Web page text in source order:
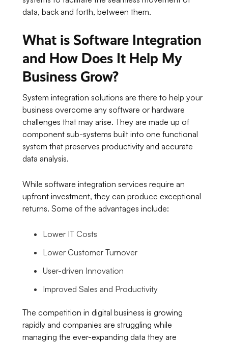
data, back and forth, between them.
What is Software Integration
and How Does It Help My
Business Grow?
System integration solutions are there to help your
business overcome any software or hardware
challenges that may arise. They are made up of
component sub-systems built into one functional
system that preserves productivity and accurate
data analysis.
While software integration services require an
upfront investment, they can produce exceptional
returns. Some of the advantages include:
Lower IT Costs
Lower Customer Turnover
User-driven Innovation
Improved Sales and Productivity
The competition in digital business is growing
rapidly and companies are struggling while
managing the ever-expanding data they are